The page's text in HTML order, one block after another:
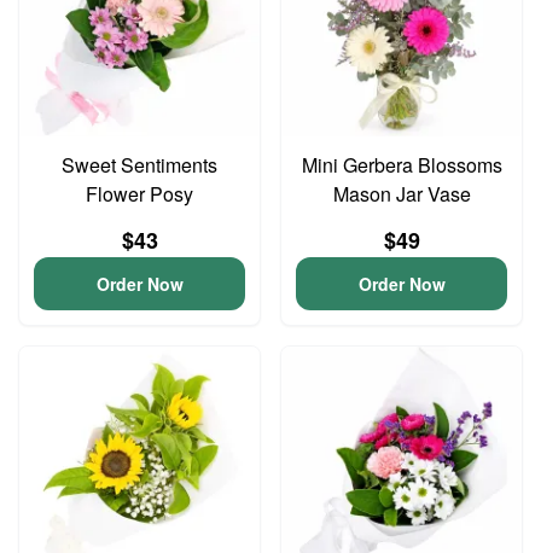
Sweet Sentiments
Flower Posy
$43
Order Now
Mini Gerbera Blossoms
Mason Jar Vase
$49
Order Now